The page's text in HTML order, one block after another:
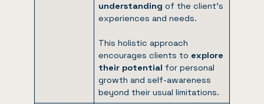
understanding of the client’s
experiences and needs.
This holistic approach
encourages clients to explore
their potential for personal
growth and self-awareness
beyond their usual limitations.